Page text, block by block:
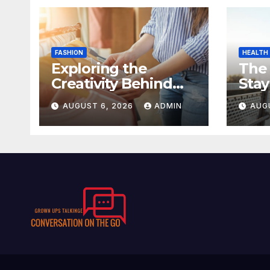
FASHION
Exploring the
Creativity Behind
Kawaii Fashion
AUGUST 6, 2026 ADMIN
HEALTH
The
Day